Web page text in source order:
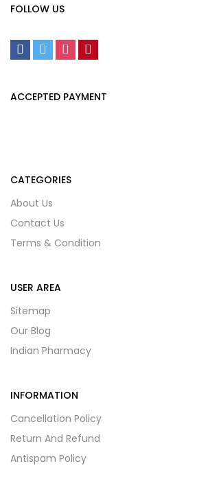
FOLLOW US
ACCEPTED PAYMENT
CATEGORIES
About Us
Contact Us
Terms & Condition
USER AREA
Sitemap
Our Blog
Indian Pharmacy
INFORMATION
Cancellation Policy
Return And Refund
Antispam Policy